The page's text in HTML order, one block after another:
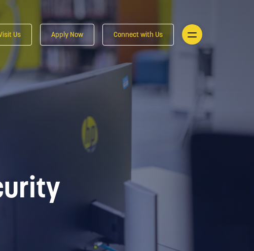
Us Apply Now Connect with Us